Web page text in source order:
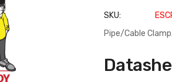
SKU
Pipe/Cable